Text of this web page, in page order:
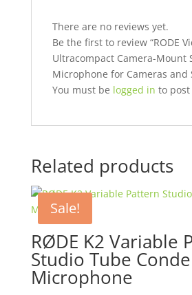
There are no reviews yet.
Be the first to review “RODE
Ultracompact Camera-Mount
Microphone for Cameras and
You must be logged in to post
Related products
Sale!
RØDE K2 Variable
Studio Tube
Microphone